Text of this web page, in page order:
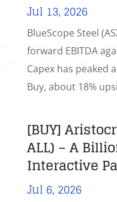
Jul 13, 2026
BlueScope Steel
forward EBITDA
Capex has peaked
Buy, about 18%
[BUY]
ALL) – A
Interactive
Jul 6, 2026